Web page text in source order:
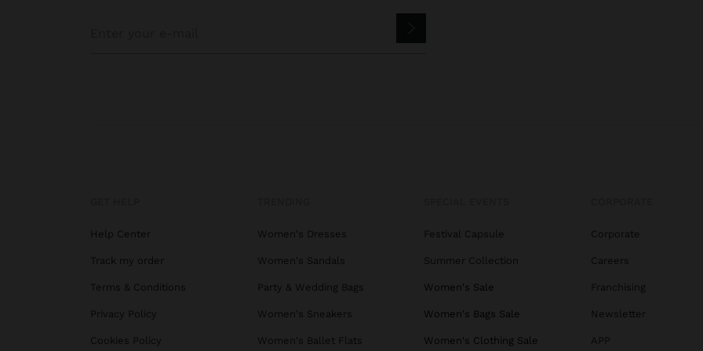
Help Center
Track my order
Terms & Conditions
Privacy Policy
Cookies Policy
Women's Dresses
Women's Sandals
Party & Wedding Bags
Women's Sneakers
Women's Ballet Flats
Festival Capsule
Summer Collection
Women's Sale
Women's Bags Sale
Women's Clothing Sale
Corporate
Careers
Franchising
Newsletter
APP